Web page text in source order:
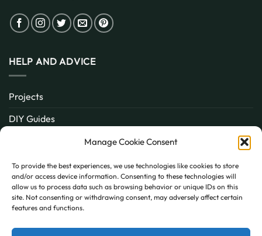
Manage Cookie Consent
To provide the best experiences, we use technologies like cookies to store
and/or access device information. Consenting to these technologies will
allow us to process data such as browsing behavior or unique IDs on this
site. Not consenting or withdrawing consent, may adversely affect certain
features and functions.
HELP AND ADVICE
Projects
DIY Guides
Inspiration
Contact
FAQ